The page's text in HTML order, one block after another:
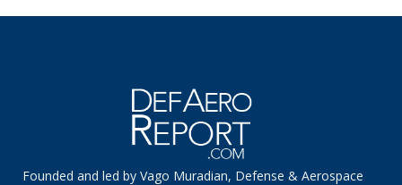
Founded and led by Vago Muradian, Defense & Aerospace